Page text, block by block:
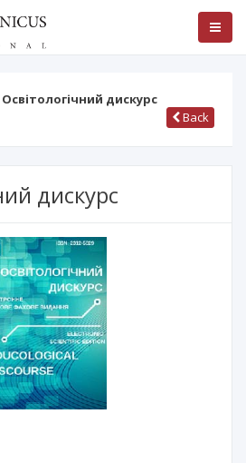
Освітологічний дискурс
Back
дискурс